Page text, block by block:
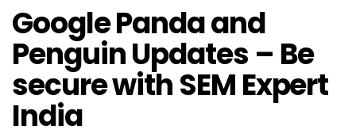
Google Panda and
Penguin Updates – Be
secure with SEM Expert
India